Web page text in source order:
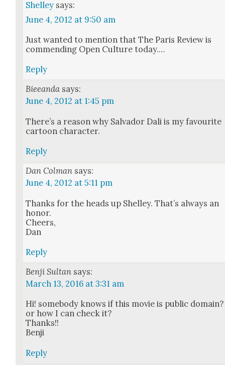
Shelley says:
June 4, 2012 at 9:50 am
Just want­ed to men­tion that The Paris Review is
com­mend­ing Open Cul­ture today.…
Reply
Bieeanda says:
June 4, 2012 at 1:45 pm
There’s a rea­son why Sal­vador Dali is my favourite
car­toon char­ac­ter.
Reply
Dan Colman says:
June 4, 2012 at 5:11 pm
Thanks for the heads up Shel­ley. That’s always an
hon­or.
Cheers,
Dan
Reply
Benji Sultan says:
March 13, 2016 at 3:31 am
Hi! some­body knows if this movie is pub­lic domain?
or how I can check it?
Thanks!!
Ben­ji
Reply